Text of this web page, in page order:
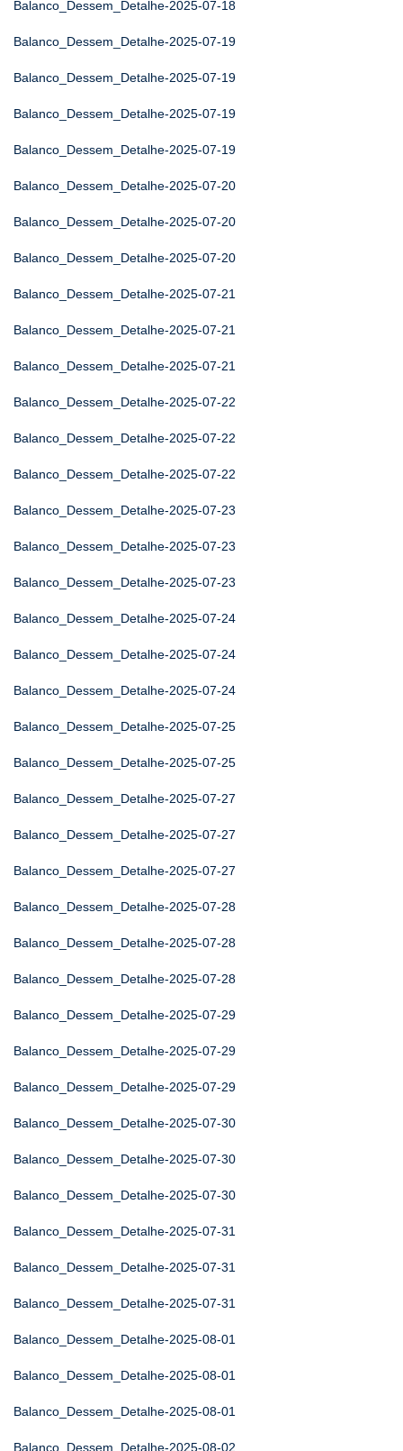
Balanco_Dessem_Detalhe-2025-07-18
Balanco_Dessem_Detalhe-2025-07-19
Balanco_Dessem_Detalhe-2025-07-19
Balanco_Dessem_Detalhe-2025-07-19
Balanco_Dessem_Detalhe-2025-07-19
Balanco_Dessem_Detalhe-2025-07-20
Balanco_Dessem_Detalhe-2025-07-20
Balanco_Dessem_Detalhe-2025-07-20
Balanco_Dessem_Detalhe-2025-07-21
Balanco_Dessem_Detalhe-2025-07-21
Balanco_Dessem_Detalhe-2025-07-21
Balanco_Dessem_Detalhe-2025-07-22
Balanco_Dessem_Detalhe-2025-07-22
Balanco_Dessem_Detalhe-2025-07-22
Balanco_Dessem_Detalhe-2025-07-23
Balanco_Dessem_Detalhe-2025-07-23
Balanco_Dessem_Detalhe-2025-07-23
Balanco_Dessem_Detalhe-2025-07-24
Balanco_Dessem_Detalhe-2025-07-24
Balanco_Dessem_Detalhe-2025-07-24
Balanco_Dessem_Detalhe-2025-07-25
Balanco_Dessem_Detalhe-2025-07-25
Balanco_Dessem_Detalhe-2025-07-27
Balanco_Dessem_Detalhe-2025-07-27
Balanco_Dessem_Detalhe-2025-07-27
Balanco_Dessem_Detalhe-2025-07-28
Balanco_Dessem_Detalhe-2025-07-28
Balanco_Dessem_Detalhe-2025-07-28
Balanco_Dessem_Detalhe-2025-07-29
Balanco_Dessem_Detalhe-2025-07-29
Balanco_Dessem_Detalhe-2025-07-29
Balanco_Dessem_Detalhe-2025-07-30
Balanco_Dessem_Detalhe-2025-07-30
Balanco_Dessem_Detalhe-2025-07-30
Balanco_Dessem_Detalhe-2025-07-31
Balanco_Dessem_Detalhe-2025-07-31
Balanco_Dessem_Detalhe-2025-07-31
Balanco_Dessem_Detalhe-2025-08-01
Balanco_Dessem_Detalhe-2025-08-01
Balanco_Dessem_Detalhe-2025-08-01
Balanco_Dessem_Detalhe-2025-08-02